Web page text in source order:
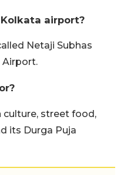
airport?
Netaji Subhas
Airport.
culture, street food,
its Durga Puja